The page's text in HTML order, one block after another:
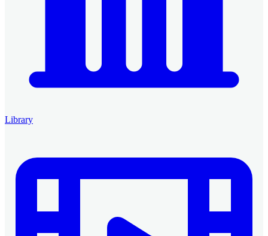
Library